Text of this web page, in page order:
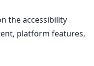
the accessibility
platform features,